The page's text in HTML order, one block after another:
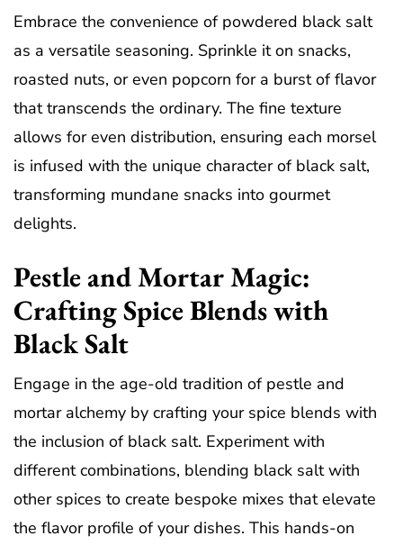
Embrace the convenience of powdered black salt
as a versatile seasoning. Sprinkle it on snacks,
roasted nuts, or even popcorn for a burst of flavor
that transcends the ordinary. The fine texture
allows for even distribution, ensuring each morsel
is infused with the unique character of black salt,
transforming mundane snacks into gourmet
delights.
Pestle and Mortar Magic:
Crafting Spice Blends with
Black Salt
Engage in the age-old tradition of pestle and
mortar alchemy by crafting your spice blends with
the inclusion of black salt. Experiment with
different combinations, blending black salt with
other spices to create bespoke mixes that elevate
the flavor profile of your dishes. This hands-on